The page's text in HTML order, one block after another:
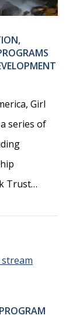
Girl
series of
Trust…